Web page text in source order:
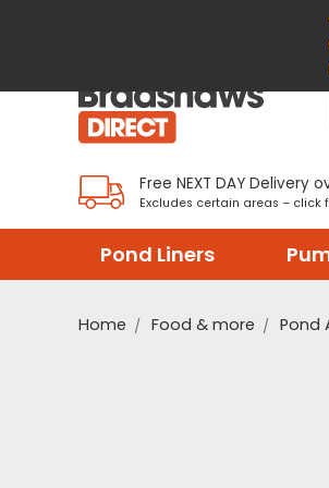
Free NEXT DAY Delivery
Excludes certain areas – click
Pond Liners
Home Food & more Pond